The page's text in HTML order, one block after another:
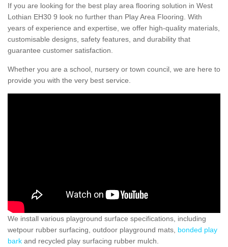
If you are looking for the best play area flooring solution in West
Lothian EH30 9 look no further than Play Area Flooring. With
years of experience and expertise, we offer high-quality materials,
customisable designs, safety features, and durability that
guarantee customer satisfaction.
Whether you are a school, nursery or town council, we are here to
provide you with the very best service.
We install various playground surface specifications, including
wetpour rubber surfacing, outdoor playground mats, bonded play
bark and recycled play surfacing rubber mulch.